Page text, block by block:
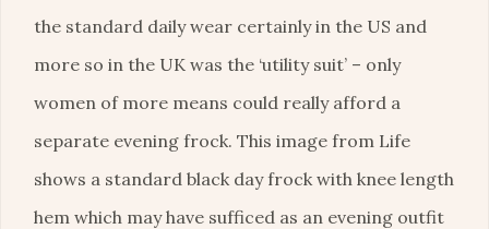
the standard daily wear certainly in the US and
more so in the UK was the ‘utility suit’ – only
women of more means could really afford a
separate evening frock. This image from Life
shows a standard black day frock with knee length
hem which may have sufficed as an evening outfit